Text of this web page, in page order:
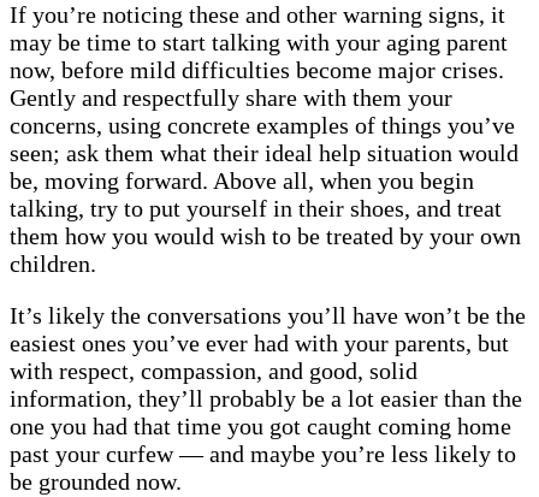
If you’re noticing these and other warning signs, it
may be time to start talking with your aging parent
now, before mild difficulties become major crises.
Gently and respectfully share with them your
concerns, using concrete examples of things you’ve
seen; ask them what their ideal help situation would
be, moving forward. Above all, when you begin
talking, try to put yourself in their shoes, and treat
them how you would wish to be treated by your own
children.
It’s likely the conversations you’ll have won’t be the
easiest ones you’ve ever had with your parents, but
with respect, compassion, and good, solid
information, they’ll probably be a lot easier than the
one you had that time you got caught coming home
past your curfew — and maybe you’re less likely to
be grounded now.